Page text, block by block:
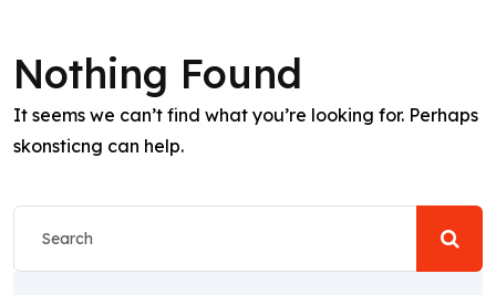
Nothing Found
It seems we can’t find what you’re looking for. Perhaps
skonsticng can help.